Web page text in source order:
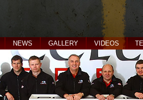
NEWS GALLERY VIDEOS